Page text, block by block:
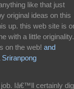
like that just
original ideas on this
up. this web site is
with a little originality.
on the web! and
Iâ€™ll certainly